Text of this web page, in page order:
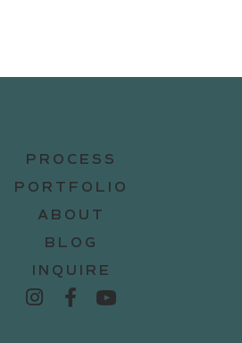
PROCESS
PORTFOLIO
ABOUT
BLOG
INQUIRE